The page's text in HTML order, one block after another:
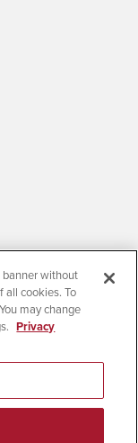
banner without
all cookies. To
may change
Privacy